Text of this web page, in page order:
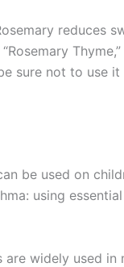
reduces
sure not to use it
be used on
using
widely used in